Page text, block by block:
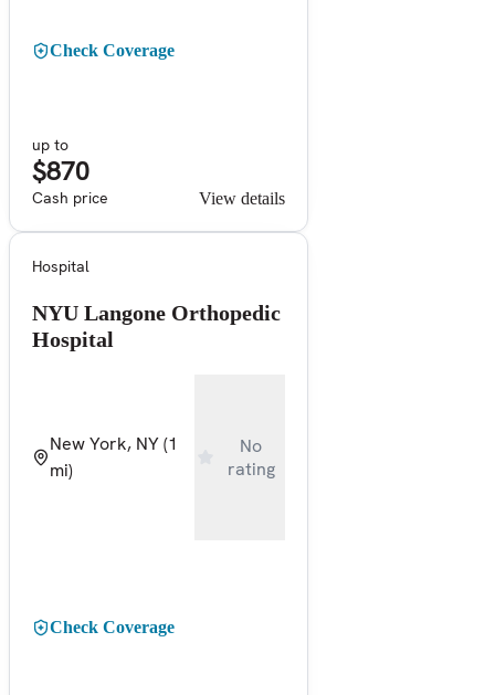
Check Coverage
up to
$870
Cash price View details
Hospital
NYU Langone Orthopedic
Hospital
New York, NY(1
mi)
No
rating
Check Coverage